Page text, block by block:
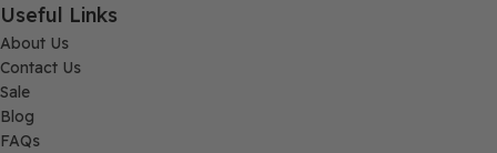
Useful Links
About Us
Contact Us
Sale
Blog
FAQs